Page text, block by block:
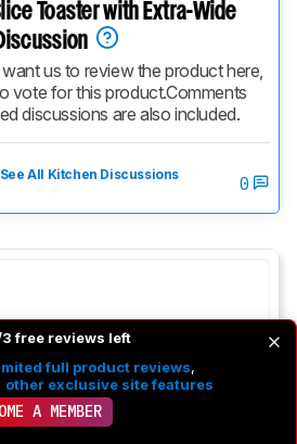
Toaster with Extra-Wide
us to review the product here,
vote for this product.Comments
discussions are also included.
See All Kitchen Discussions
0
free reviews left
full product reviews,
other exclusive site features
A MEMBER